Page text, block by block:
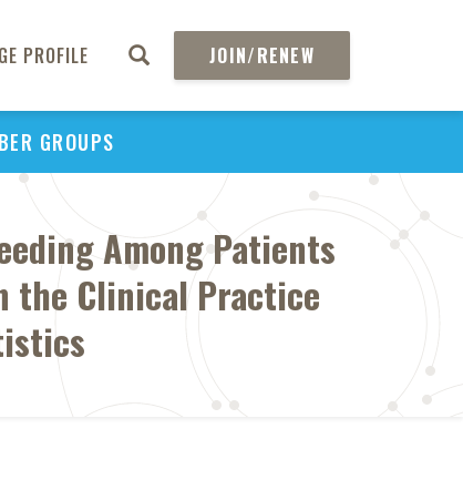
PROFILE JOIN/RENEW
GROUPS
Among Patients
the Clinical Practice